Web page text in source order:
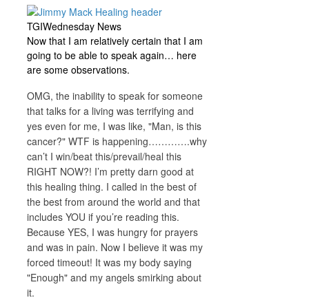
TGIWednesday News
Now that I am relatively certain that I am
going to be able to speak again… here
are some observations.
OMG, the inability to speak for someone
that talks for a living was terrifying and
yes even for me, I was like, "Man, is this
cancer?" WTF is happening………….why
can’t I win/beat this/prevail/heal this
RIGHT NOW?! I’m pretty darn good at
this healing thing. I called in the best of
the best from around the world and that
includes YOU if you’re reading this.
Because YES, I was hungry for prayers
and was in pain. Now I believe it was my
forced timeout! It was my body saying
"Enough" and my angels smirking about
it.